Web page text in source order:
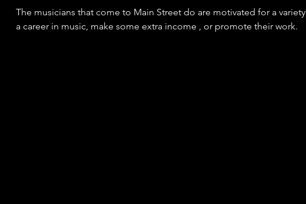
The musicians that come to Main Street do are motivated for a
a career in music, make some extra income , or promote their work.